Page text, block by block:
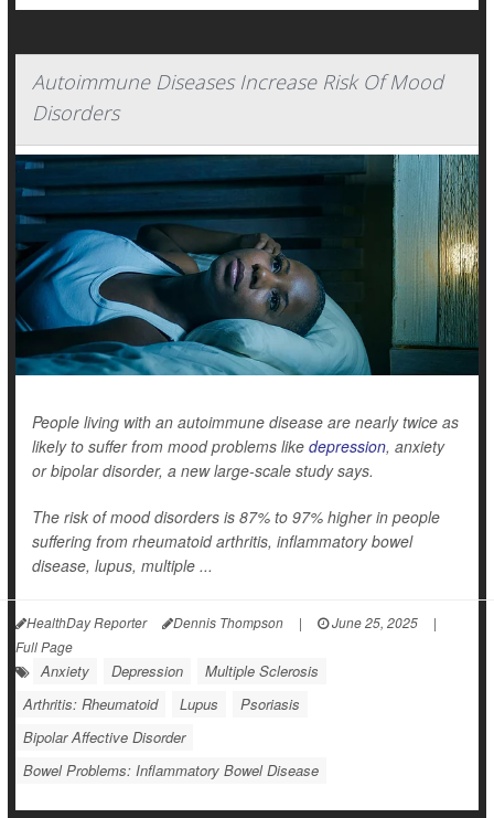
Autoimmune Diseases Increase Risk Of Mood
Disorders
People living with an autoimmune disease are nearly twice as
likely to suffer from mood problems like depression, anxiety
or bipolar disorder, a new large-scale study says.
The risk of mood disorders is 87% to 97% higher in people
suffering from rheumatoid arthritis, inflammatory bowel
disease, lupus, multiple ...
HealthDay Reporter Dennis Thompson | June 25, 2025
|
Full Page
Anxiety Depression
Multiple Sclerosis
Arthritis: Rheumatoid
Lupus
Psoriasis
Bipolar Affective Disorder
Bowel Problems: Inflammatory Bowel Disease